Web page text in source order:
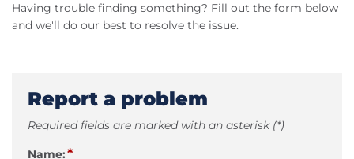
Having trouble finding something? Fill out the form below
and we'll do our best to resolve the issue.
Report a problem
Required fields are marked with an asterisk (*)
Name:*